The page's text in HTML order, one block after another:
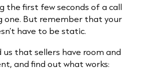
the first few seconds of a call
one. But remember that your
have to be static.
that sellers have room and
and find out what works: